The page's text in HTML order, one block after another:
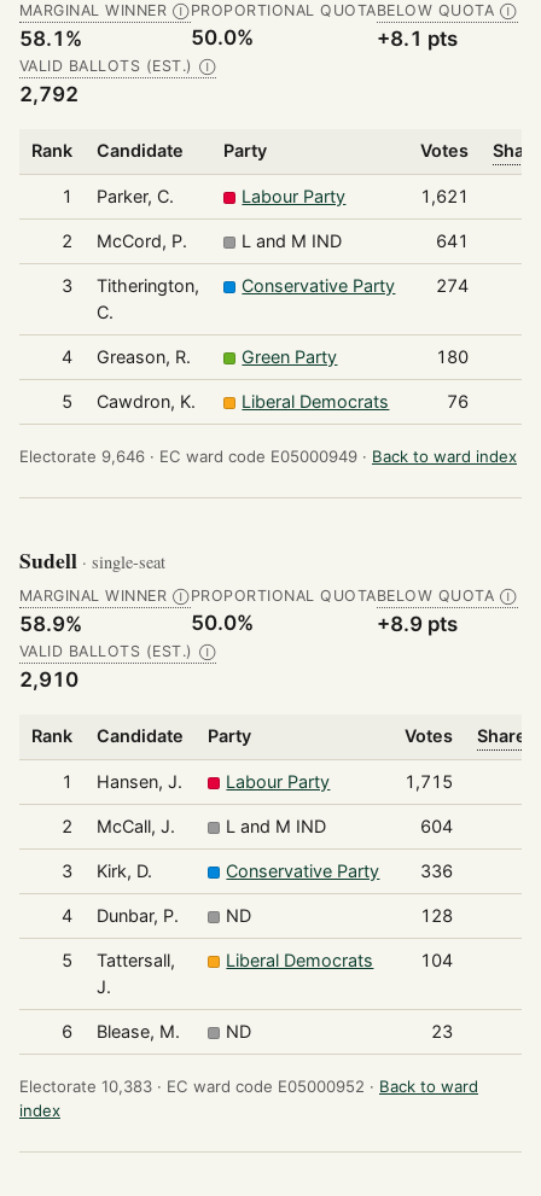
MARGINAL WINNER Ⓘ
58.1%
PROPORTIONAL QUOTA
50.0%
BELOW QUOTA Ⓘ
+8.1 pts
VALID BALLOTS (EST.) Ⓘ
2,792
Rank Candidate Party Votes
1 Parker, C. Labour Party 1,621
2 McCord, P. L and M IND 641
3
Titherington,
C.
Conservative Party 274
4 Greason, R. Green Party 180
5 Cawdron, K. Liberal Democrats 76
Electorate 9,646 · EC ward code E05000949 · Back to ward index
Sudell · single-seat
MARGINAL WINNER Ⓘ
58.9%
PROPORTIONAL QUOTA
50.0%
BELOW QUOTA Ⓘ
+8.9 pts
VALID BALLOTS (EST.) Ⓘ
2,910
Rank Candidate Party Votes Share
1 Hansen, J. Labour Party 1,715
2 McCall, J. L and M IND 604
3 Kirk, D. Conservative Party 336
4 Dunbar, P. ND 128
5
Tattersall,
J.
Liberal Democrats 104
6 Blease, M. ND 23
Electorate 10,383 · EC ward code E05000952 · Back to ward
index